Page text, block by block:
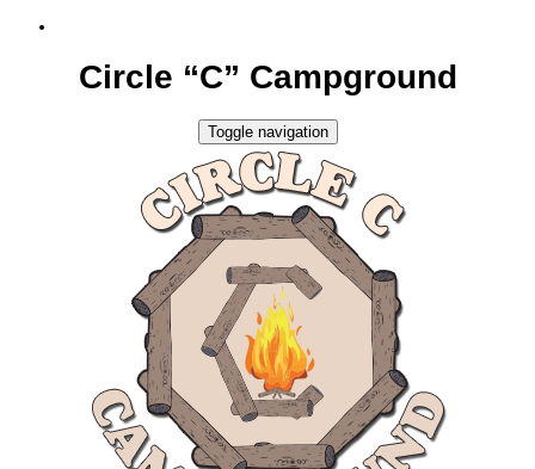
Circle “C” Campground
Toggle navigation